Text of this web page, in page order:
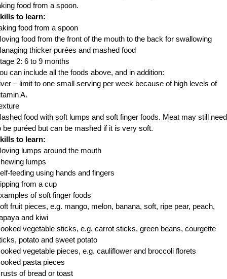
food from a spoon.
to learn:
food from a spoon
food from the front of the mouth to the back for swallowing
thicker purées and mashed food
2: 6 to 9 months
can include all the foods above, and in addition:
– limit to one small serving per week because of high levels of
A.
food with soft lumps and soft finger foods. Meat may still need
be puréed but can be mashed if it is very soft.
to learn:
lumps around the mouth
lumps
feeding using hands and fingers
from a cup
of soft finger foods
fruit pieces, e.g. mango, melon, banana, soft, ripe pear, peach,
and kiwi
vegetable sticks, e.g. carrot sticks, green beans, courgette
potato and sweet potato
vegetable pieces, e.g. cauliflower and broccoli florets
pasta pieces
of bread or toast